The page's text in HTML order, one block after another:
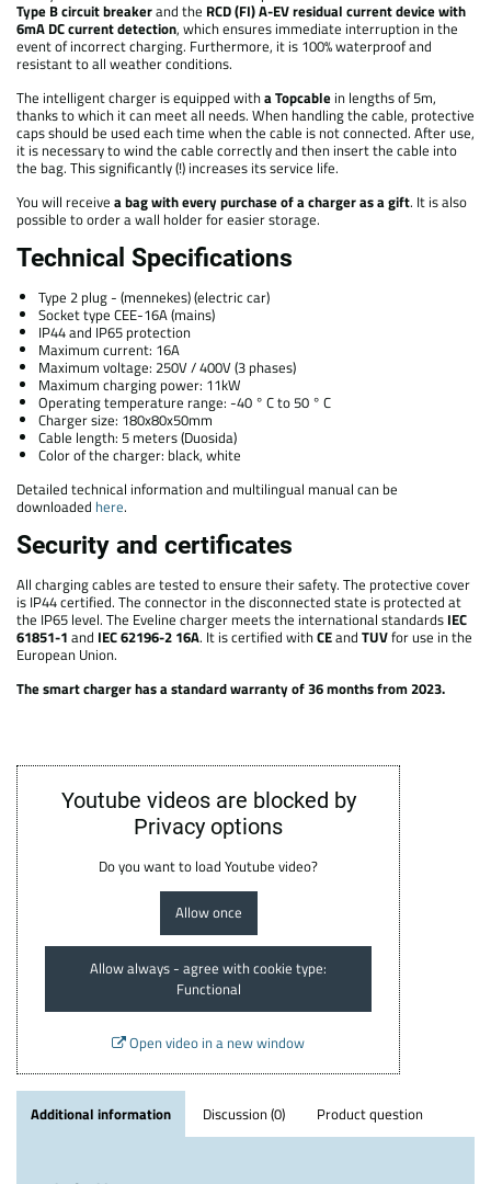
Type B circuit breakerand the RCD (FI) A-EV residual current device with
6mA DC current detection, which ensures immediate interruption in the
event of incorrect charging. Furthermore, it is 100% waterproof and
resistant to all weather conditions.
The intelligent charger is equipped witha Topcable in lengths of 5m,
thanks to which it can meet all needs. When handling the cable, protective
caps should be used each time when the cable is not connected. After use,
it is necessary to wind the cable correctly and then insert the cable into
the bag. This significantly (!) increases its service life.
You will receive a bag with every purchase of a charger as a gift. It is also
possible to order a wall holder for easier storage.
Technical Specifications
Type 2 plug - (mennekes) (electric car)
Socket type CEE-16A (mains)
IP44 and IP65 protection
Maximum current: 16A
Maximum voltage: 250V / 400V (3 phases)
Maximum charging power: 11kW
Operating temperature range: -40 ° C to 50 ° C
Charger size: 180x80x50mm
Cable length: 5 meters (Duosida)
Color of the charger: black, white
Detailed technical information and multilingual manual can be
downloaded here.
Security and certificates
All charging cables are tested to ensure their safety. The protective cover
is IP44 certified. The connector in the disconnected state is protected at
the IP65 level. The Eveline charger meets the international standards IEC
61851-1 and IEC 62196-2 16A. It is certified withCEand TUVfor use in the
European Union.
The smart charger has a standard warranty of 36 months from 2023.
Youtube videos are blocked by
Privacy options
Do you want to load Youtube video?
Allow once
Allow always - agree with cookie type:
Functional
Open video in a new window
Additional information Discussion (0) Product question